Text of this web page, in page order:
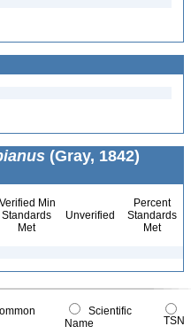
(Gray, 1842)
Verified Min
Standards
Met
Unverified
Percent
Standards
Met
Scientific
Name
TSN